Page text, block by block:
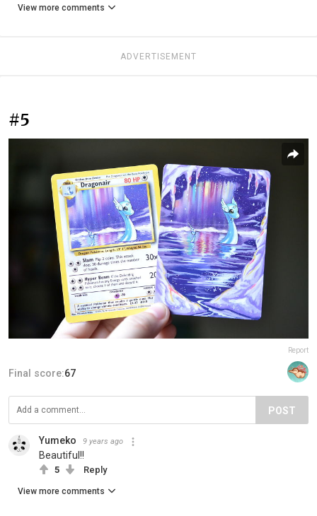
View more comments
ADVERTISEMENT
#5
Report
Final score:67
POST
Yumeko 9 years ago
Beautiful!!
5 Reply
View more comments